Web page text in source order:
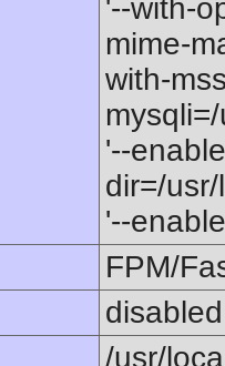
'--with-
mime-
with-
'--
dir=/
'--
FPM/
disabled
/usr/